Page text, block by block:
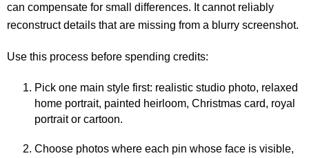
can compensate for small differences. It cannot reliably
reconstruct details that are missing from a blurry screenshot.
Use this process before spending credits:
Pick one main style first: realistic studio photo, relaxed
home portrait, painted heirloom, Christmas card, royal
portrait or cartoon.
Choose photos where each pin whose face is visible,